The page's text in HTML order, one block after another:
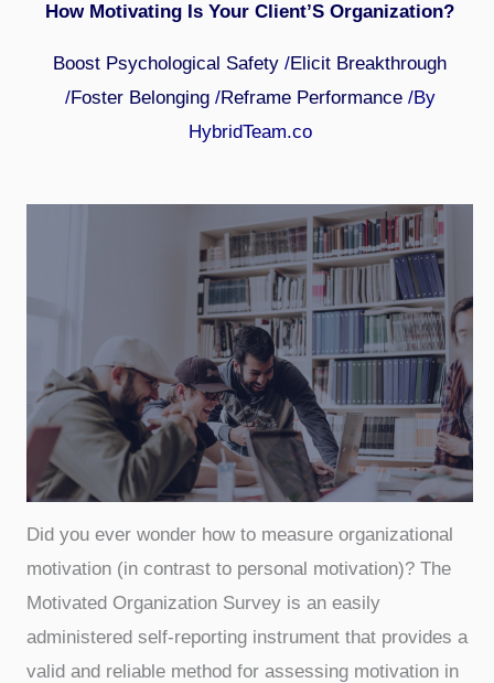
How Motivating Is Your Client’S Organization?
Boost Psychological Safety /Elicit Breakthrough
/Foster Belonging/Reframe Performance/By
HybridTeam.co
Did you ever wonder how to measure organizational
motivation (in contrast to personal motivation)? The
Motivated Organization Survey is an easily
administered self-reporting instrument that provides a
valid and reliable method for assessing motivation in